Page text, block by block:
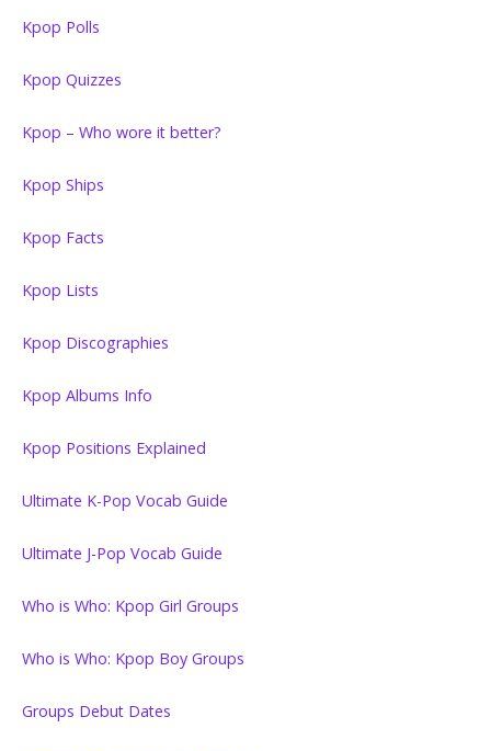
Kpop Polls
Kpop Quizzes
Kpop – Who wore it better?
Kpop Ships
Kpop Facts
Kpop Lists
Kpop Discographies
Kpop Albums Info
Kpop Positions Explained
Ultimate K-Pop Vocab Guide
Ultimate J-Pop Vocab Guide
Who is Who: Kpop Girl Groups
Who is Who: Kpop Boy Groups
Groups Debut Dates